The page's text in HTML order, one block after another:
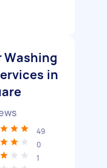
Washing
in
49
0
1